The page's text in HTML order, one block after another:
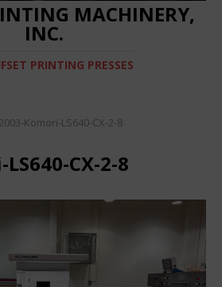
MACHINERY,
INC.
PRINTING PRESSES
2003-Komori-LS640-CX-2-8
CX-2-8